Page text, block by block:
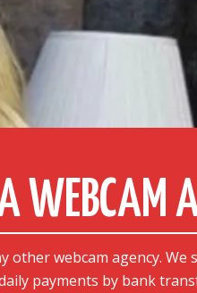
WEBCAM
webcam agency.
payments by bank